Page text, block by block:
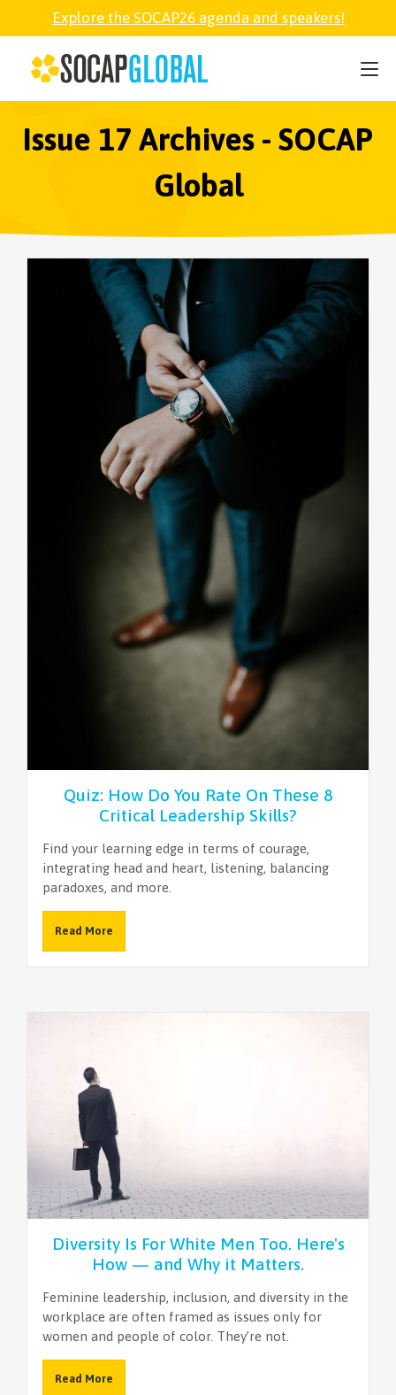
Explore the SOCAP26 agenda and speakers!
Issue 17 Archives - SOCAP
Global
Quiz: How Do You Rate On These 8
Critical Leadership Skills?
Find your learning edge in terms of courage,
integrating head and heart, listening, balancing
paradoxes, and more.
Read More
Diversity Is For White Men Too. Here's
How — and Why it Matters.
Feminine leadership, inclusion, and diversity in the
workplace are often framed as issues only for
women and people of color. They’re not.
Read More
SOCAP26
PARTNER
FELLOWSHIP
EXPLORE
ABOUT
NEWSLETTER